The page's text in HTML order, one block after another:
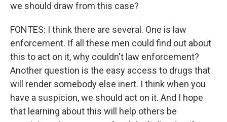
we should draw from this case?
FONTES: I think there are several. One is law
enforcement. If all these men could find out about
this to act on it, why couldn't law enforcement?
Another question is the easy access to drugs that
will render somebody else inert. I think when you
have a suspicion, we should act on it. And I hope
that learning about this will help others be